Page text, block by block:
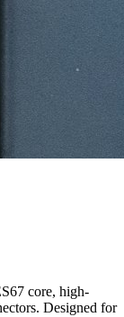
core, high-
Designed for